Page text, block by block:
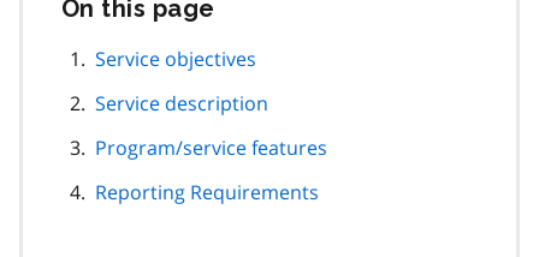
On this page
page
Service objectives
Service description
Program/service features
Reporting Requirements